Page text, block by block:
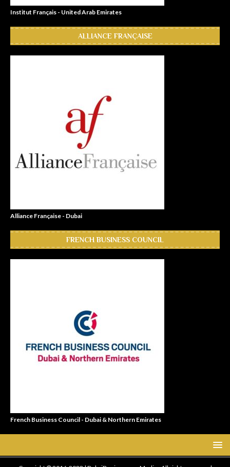
Institut Français - United Arab Emirates
ALLIANCE FRANÇAISE
Alliance Française - Dubai
FRENCH BUSINESS COUNCIL
French Business Council - Dubai & Northern Emirates